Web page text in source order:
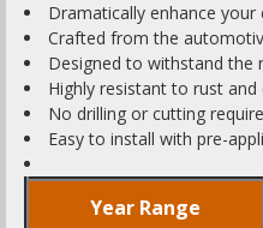
Dramatically enhance your
Crafted from the
Designed to withstand the
Highly resistant to rust
No drilling or cutting
Easy to install with pre-
Year Range